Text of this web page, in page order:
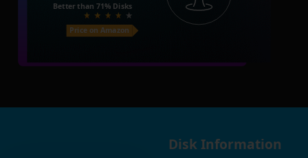
Better than 71% Disks
Price on Amazon
Disk Information